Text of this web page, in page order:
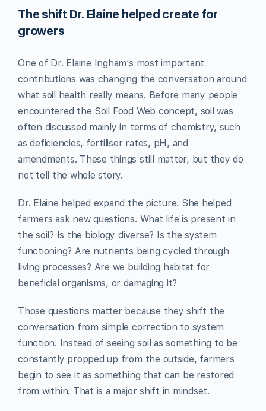
The shift Dr. Elaine helped create for
growers
One of Dr. Elaine Ingham’s most important
contributions was changing the conversation around
what soil health really means. Before many people
encountered the Soil Food Web concept, soil was
often discussed mainly in terms of chemistry, such
as deficiencies, fertiliser rates, pH, and
amendments. These things still matter, but they do
not tell the whole story.
Dr. Elaine helped expand the picture. She helped
farmers ask new questions. What life is present in
the soil? Is the biology diverse? Is the system
functioning? Are nutrients being cycled through
living processes? Are we building habitat for
beneficial organisms, or damaging it?
Those questions matter because they shift the
conversation from simple correction to system
function. Instead of seeing soil as something to be
constantly propped up from the outside, farmers
begin to see it as something that can be restored
from within. That is a major shift in mindset.